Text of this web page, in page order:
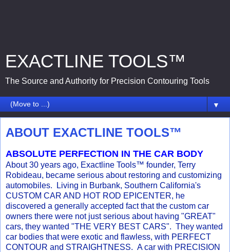
EXACTLINE TOOLS™
The Source and Authority for Precision Contouring Tools
▼
ABOUT EXACTLINE TOOLS™
ABSOLUTE PERFECTION IN THE CAR BODY
About 30 years ago, Exactline Tools™ founder, Terry
Robideau, became serious about restoring and customizing
automobiles. Living in Burbank, Southern California's
CUSTOM CAR AND HOT ROD EPICENTER, he
discovered a generally accepted fact that the custom car
owners there were not just serious about having "GREAT"
cars, they wanted "THE VERY BEST CARS". They wanted
car bodies that were exotic and flawless, with PERFECT
CONTOUR and STRAIGHTNESS. A car with PRECISION